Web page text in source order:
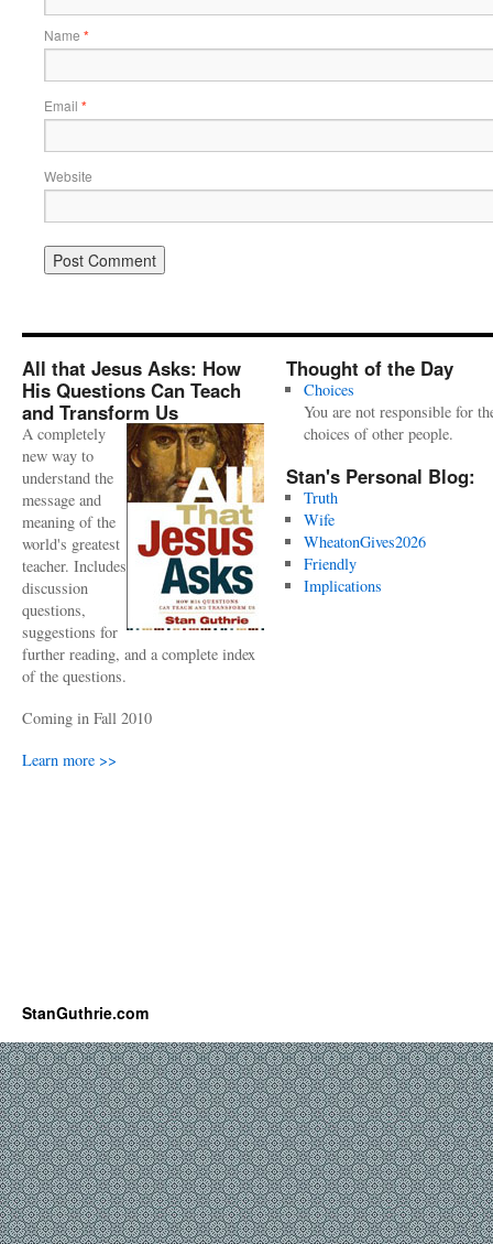
Name *
Email *
Website
All that Jesus Asks: How
His Questions Can Teach
and Transform Us
A completely
new way to
understand the
message and
meaning of the
world's greatest
teacher. Includes
discussion
questions,
suggestions for
further reading, and a complete index
of the questions.
Coming in Fall 2010
Learn more >>
Thought of the Day
Choices
You are not responsible for
choices of other people.
Stan's Personal Blog:
Truth
Wife
WheatonGives2026
Friendly
Implications
StanGuthrie.com